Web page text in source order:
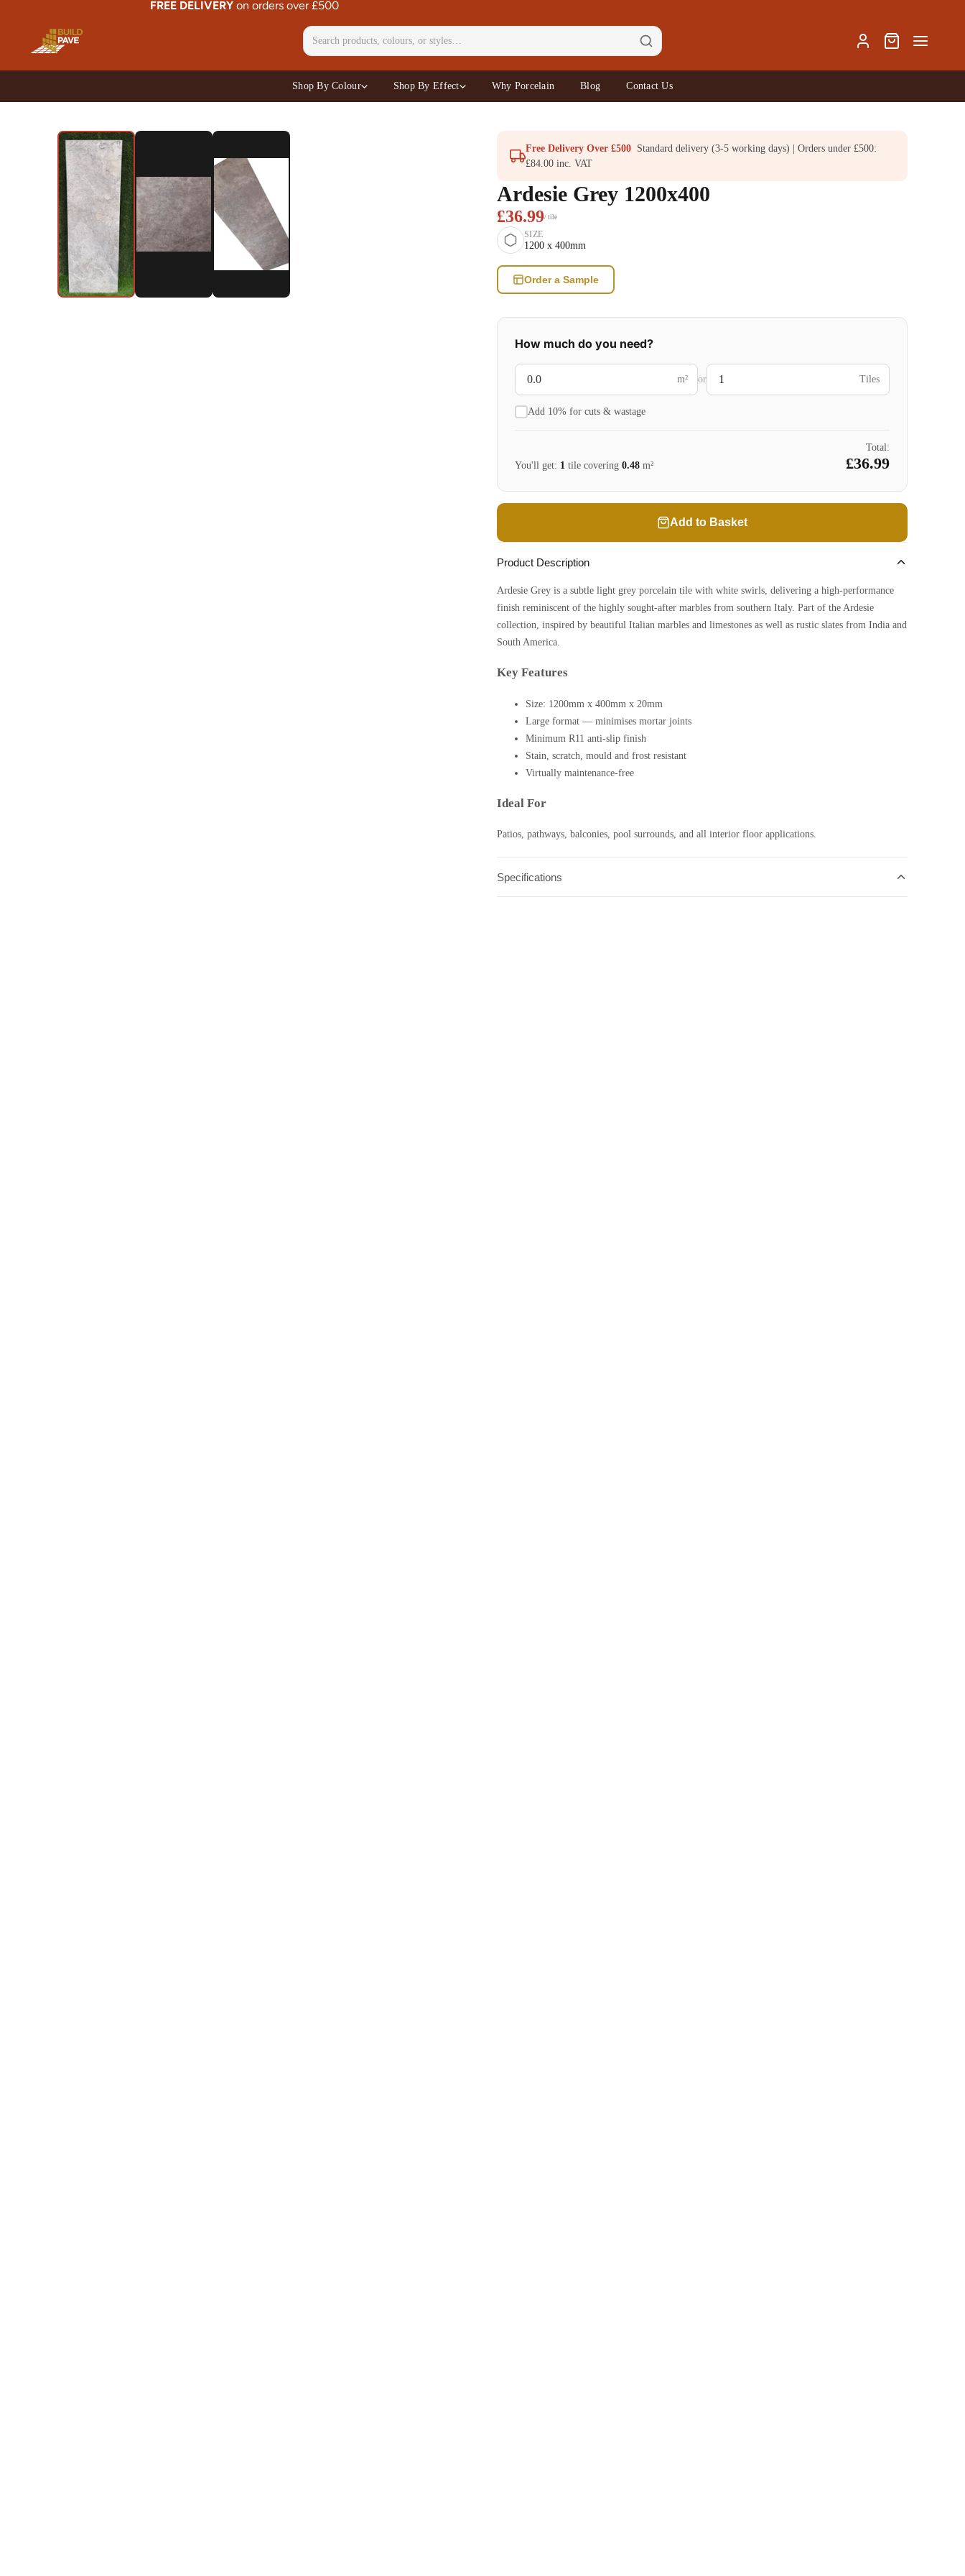
FREE DELIVERYon orders over £500
Shop By Colour Shop By Effect Why Porcelain Blog Contact Us
Free Delivery Over £500 Standard delivery (3-5 working days) | Orders under £500:
£84.00 inc. VAT
Ardesie Grey 1200x400
£36.99/ tile
SIZE
1200 x 400mm
Order a Sample
How much do you need?
m² or Tiles
Add 10% for cuts & wastage
You'll get: 1 tile covering 0.48 m²
Total:
£36.99
Add to Basket
Product Description
Ardesie Grey is a subtle light grey porcelain tile with white swirls, delivering a high-performance
finish reminiscent of the highly sought-after marbles from southern Italy. Part of the Ardesie
collection, inspired by beautiful Italian marbles and limestones as well as rustic slates from India and
South America.
Key Features
Size: 1200mm x 400mm x 20mm
Large format — minimises mortar joints
Minimum R11 anti-slip finish
Stain, scratch, mould and frost resistant
Virtually maintenance-free
Ideal For
Patios, pathways, balconies, pool surrounds, and all interior floor applications.
Specifications